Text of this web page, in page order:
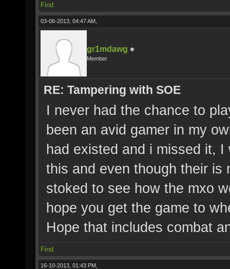
Find
03-06-2013, 04:47 AM,
gr1mdawg
Member
RE: Tampering with SOE
I never had the chance to
been an avid gamer in my
had existed and i missed it,
this and even though their is
stoked to see how the mxo
hope you get the game to
Hope that includes combat
Find
16-10-2013, 01:43 PM,